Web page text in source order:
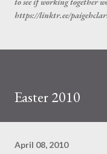
https://linktr.ee/
Easter 2010
April 08, 2010